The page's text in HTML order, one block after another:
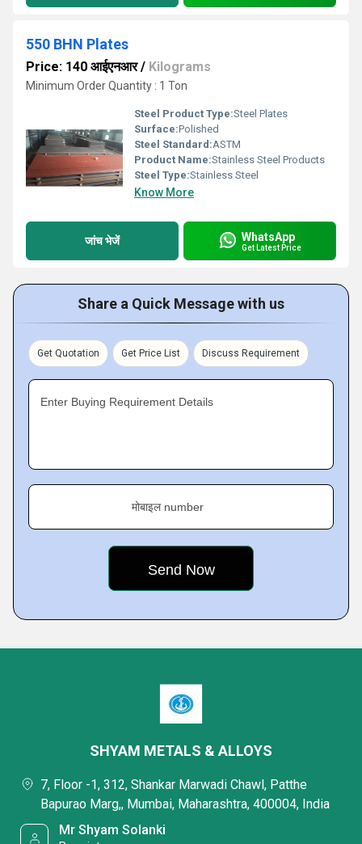
550 BHN Plates
Price: 140 आईएनआर/ Kilograms
Minimum Order Quantity : 1 Ton
Steel Product Type:Steel Plates
Surface:Polished
Steel Standard:ASTM
Product Name:Stainless Steel Products
Steel Type:Stainless Steel
Know More
जांच भेजें WhatsApp
Get Latest Price
Share a Quick Message with us
Get Quotation Get Price List Discuss Requirement
Enter Buying Requirement Details
मोबाइल number
SHYAM METALS & ALLOYS
7, Floor -1, 312, Shankar Marwadi Chawl, Patthe
Bapurao Marg,, Mumbai, Maharashtra, 400004, India
Mr Shyam Solanki